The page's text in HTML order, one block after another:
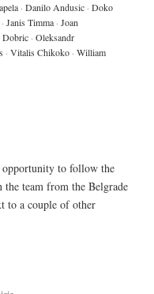
· Danilo Andusic · Doko
· Janis Timma · Joan
Dobric · Oleksandr
· Vitalis Chikoko · William
to follow the
the team from the Belgrade
to a couple of other